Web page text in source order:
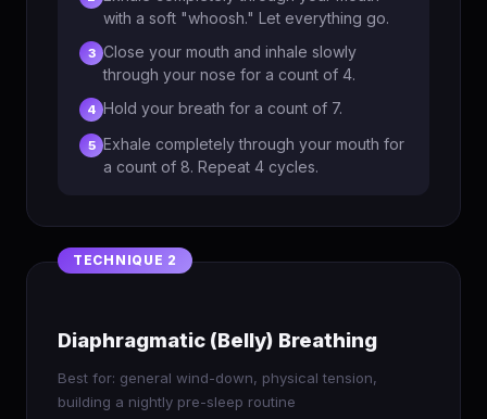
with a soft "whoosh." Let everything go.
3 Close your mouth and inhale slowly
through your nose for a count of 4.
4 Hold your breath for a count of 7.
5 Exhale completely through your mouth for
a count of 8. Repeat 4 cycles.
Diaphragmatic (Belly) Breathing
Best for: general wind-down, physical tension,
building a nightly pre-sleep routine